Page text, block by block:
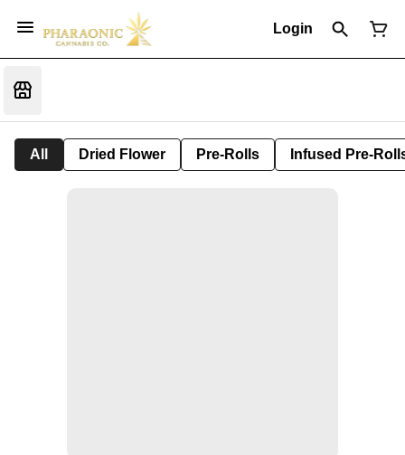
Login
All Dried Flower Pre-Rolls Infused Pre-